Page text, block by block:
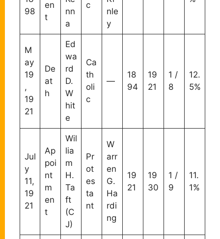
98
en
t
nn
a
c
nle
y
M
ay
19
,
19
21
De
at
h
Ed
wa
rd
D.
W
hit
e
Ca
th
oli
c
—
18
94
19
21
1 /
8
12.
5%
Jul
y
11,
19
21
Ap
poi
nt
m
en
t
Wil
lia
m
H.
Ta
ft
(C
J)
Pr
ot
es
ta
nt
W
arr
en
G.
Ha
rdi
ng
19
21
19
30
1 /
9
11.
1%